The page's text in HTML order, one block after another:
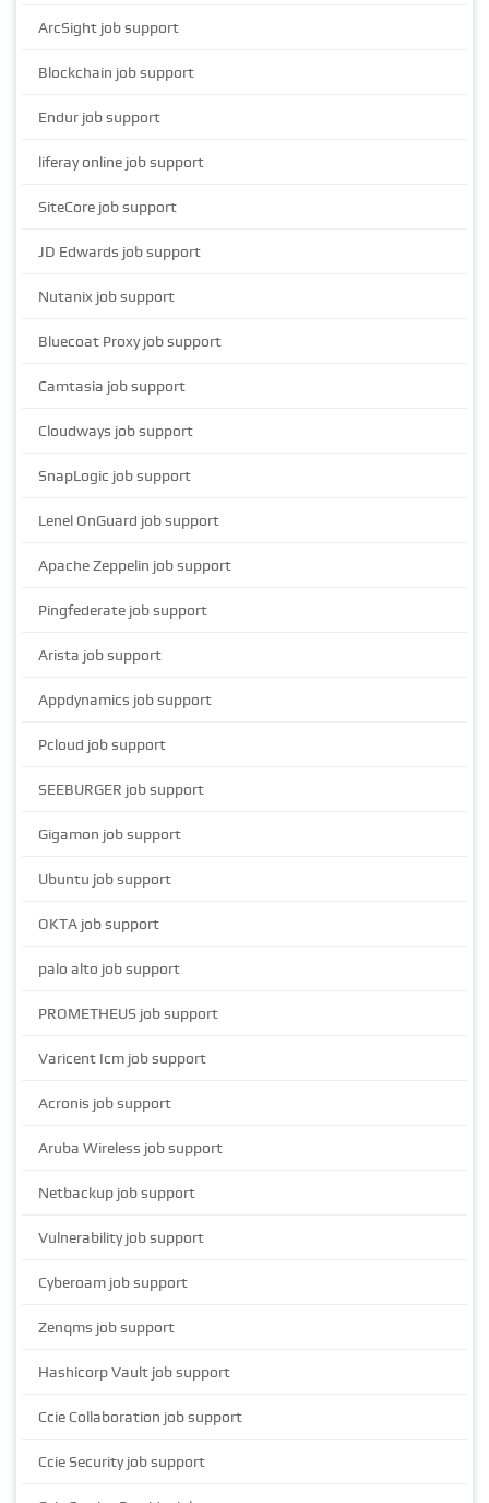
ArcSight job support
Blockchain job support
Endur job support
liferay online job support
SiteCore job support
JD Edwards job support
Nutanix job support
Bluecoat Proxy job support
Camtasia job support
Cloudways job support
SnapLogic job support
Lenel OnGuard job support
Apache Zeppelin job support
Pingfederate job support
Arista job support
Appdynamics job support
Pcloud job support
SEEBURGER job support
Gigamon job support
Ubuntu job support
OKTA job support
palo alto job support
PROMETHEUS job support
Varicent Icm job support
Acronis job support
Aruba Wireless job support
Netbackup job support
Vulnerability job support
Cyberoam job support
Zenqms job support
Hashicorp Vault job support
Ccie Collaboration job support
Ccie Security job support